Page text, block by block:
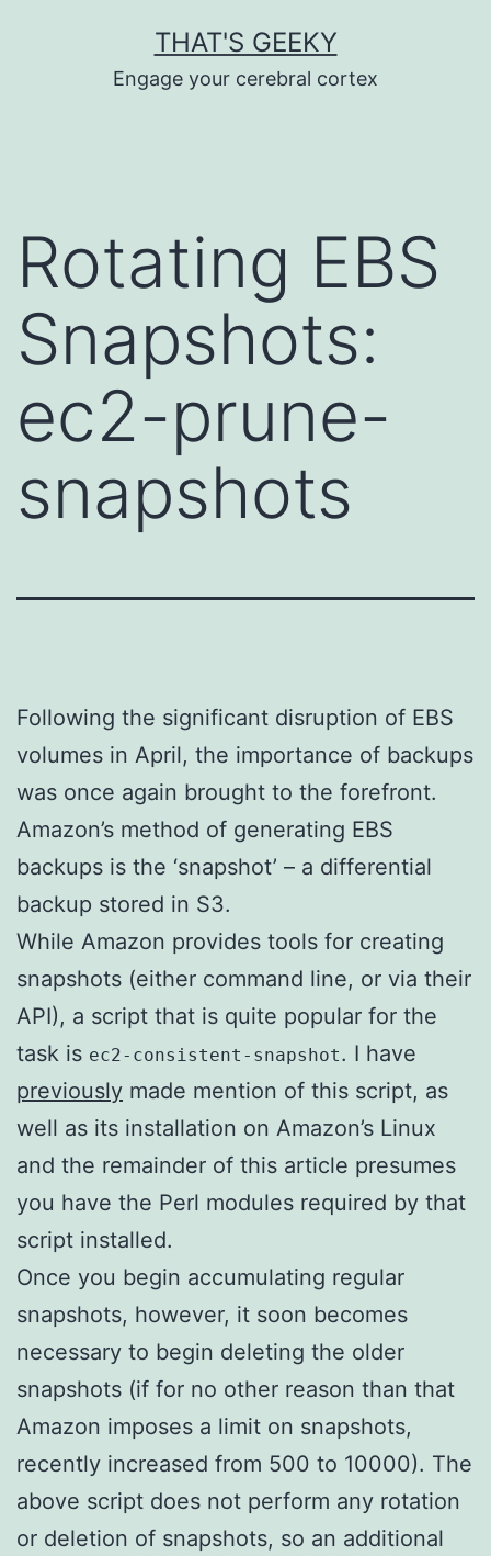
THAT'S GEEKY
Engage your cerebral cortex
Rotating EBS
Snapshots:
ec2-prune-
snapshots
Following the significant disruption of EBS
volumes in April, the importance of backups
was once again brought to the forefront.
Amazon’s method of generating EBS
backups is the ‘snapshot’ – a differential
backup stored in S3.
While Amazon provides tools for creating
snapshots (either command line, or via their
API), a script that is quite popular for the
task is ec2-consistent-snapshot. I have
previously made mention of this script, as
well as its installation on Amazon’s Linux
and the remainder of this article presumes
you have the Perl modules required by that
script installed.
Once you begin accumulating regular
snapshots, however, it soon becomes
necessary to begin deleting the older
snapshots (if for no other reason than that
Amazon imposes a limit on snapshots,
recently increased from 500 to 10000). The
above script does not perform any rotation
or deletion of snapshots, so an additional